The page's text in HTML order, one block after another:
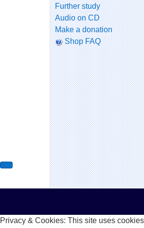
Further study
Audio on CD
Make a donation
Shop FAQ
Privacy & Cookies: This site uses